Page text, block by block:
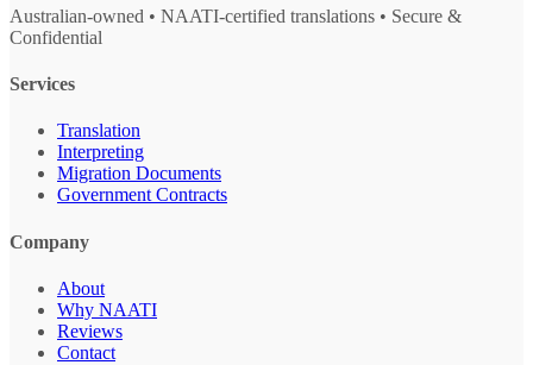
Australian-owned • NAATI-certified translations • Secure &
Confidential
Services
Translation
Interpreting
Migration Documents
Government Contracts
Company
About
Why NAATI
Reviews
Contact